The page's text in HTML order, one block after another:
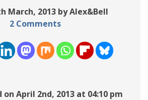
March, 2013 by Alex&Bell
2 Comments
April 2nd, 2013 at 04:10 pm